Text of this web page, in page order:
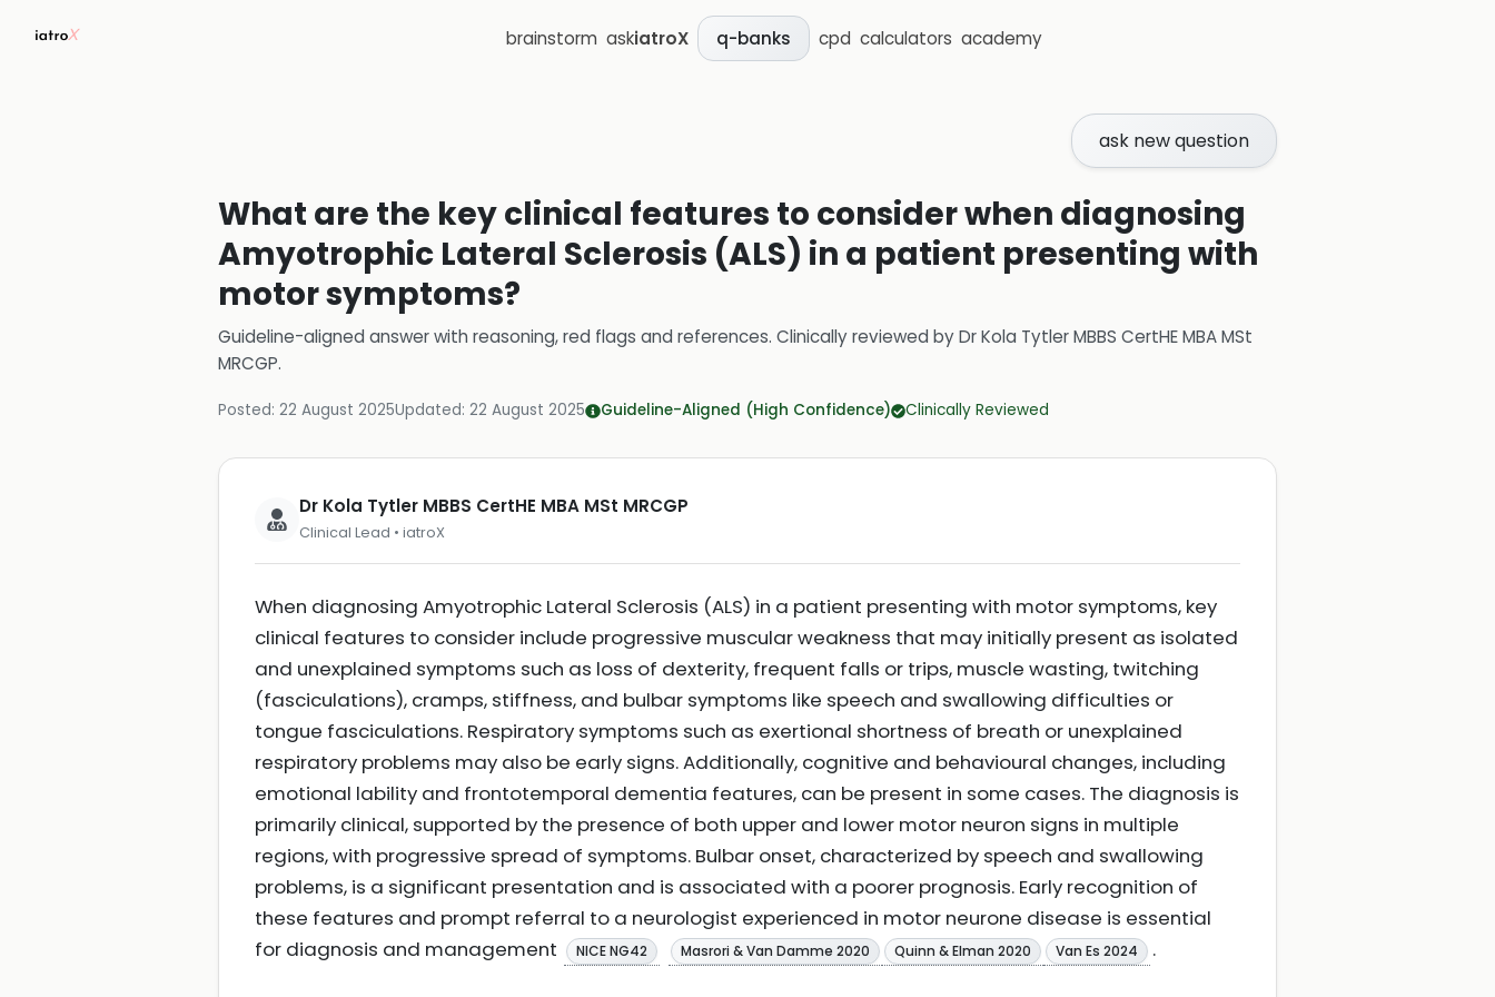
brainstorm askiatroX q-banks cpd calculators academy
ask new question
What are the key clinical features to consider when diagnosing
Amyotrophic Lateral Sclerosis (ALS) in a patient presenting with
motor symptoms?
Guideline-aligned answer with reasoning, red flags and references. Clinically reviewed byDr Kola Tytler MBBS CertHE MBA MSt
MRCGP.
Posted: 22 August 2025Updated: 22 August 2025 Guideline-Aligned (High Confidence) Clinically Reviewed
Dr Kola Tytler MBBS CertHE MBA MSt MRCGP
Clinical Lead • iatroX
When diagnosing Amyotrophic Lateral Sclerosis (ALS) in a patient presenting with motor symptoms, key
clinical features to consider include progressive muscular weakness that may initially present as isolated
and unexplained symptoms such as loss of dexterity, frequent falls or trips, muscle wasting, twitching
(fasciculations), cramps, stiffness, and bulbar symptoms like speech and swallowing difficulties or
tongue fasciculations. Respiratory symptoms such as exertional shortness of breath or unexplained
respiratory problems may also be early signs. Additionally, cognitive and behavioural changes, including
emotional lability and frontotemporal dementia features, can be present in some cases. The diagnosis is
primarily clinical, supported by the presence of both upper and lower motor neuron signs in multiple
regions, with progressive spread of symptoms. Bulbar onset, characterized by speech and swallowing
problems, is a significant presentation and is associated with a poorer prognosis. Early recognition of
these features and prompt referral to a neurologist experienced in motor neurone disease is essential
for diagnosis and management
NICE NG42 Masrori & Van Damme 2020 Quinn & Elman 2020 Van Es 2024 .